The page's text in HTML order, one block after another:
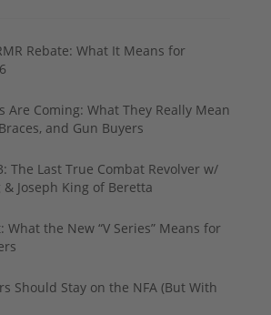
Rebate: What It Means for
Are Coming: What They Really Mean
and Gun Buyers
The Last True Combat Revolver w/
Joseph King of Beretta
What the New “V Series” Means for
Should Stay on the NFA (But With